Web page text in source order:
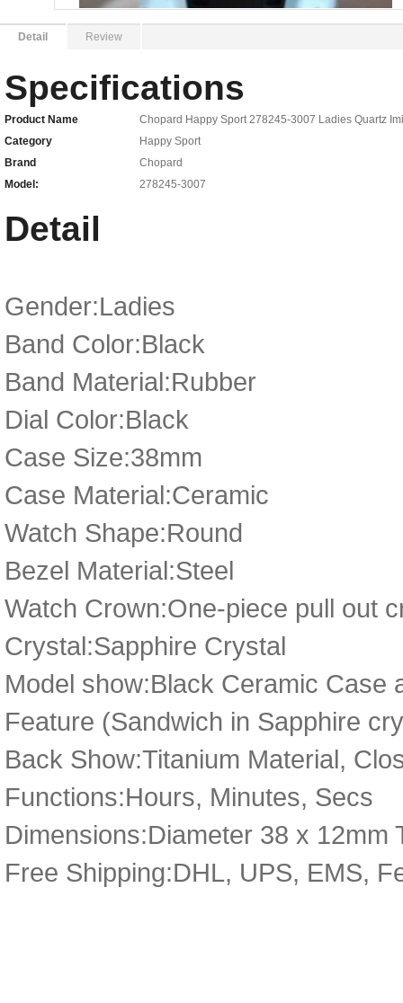
Detail Review
Specifications
Product Name
Chopard Happy Sport 278245-3007 Ladies Quartz
Category
Happy Sport
Brand
Chopard
Model:
278245-3007
Detail
Gender:Ladies
Band Color:Black
Band Material:Rubber
Dial Color:Black
Case Size:38mm
Case Material:Ceramic
Watch Shape:Round
Bezel Material:Steel
Watch Crown:One-piece pull out
Crystal:Sapphire Crystal
Model show:Black Ceramic Case
Feature (Sandwich in Sapphire
Back Show:Titanium Material,
Functions:Hours, Minutes, Secs
Dimensions:Diameter 38 x 12mm
Free Shipping:DHL, UPS, EMS,